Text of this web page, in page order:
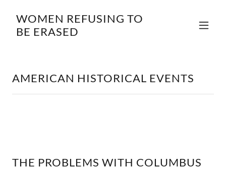
WOMEN REFUSING TO
BE ERASED
AMERICAN HISTORICAL EVENTS
THE PROBLEMS WITH COLUMBUS